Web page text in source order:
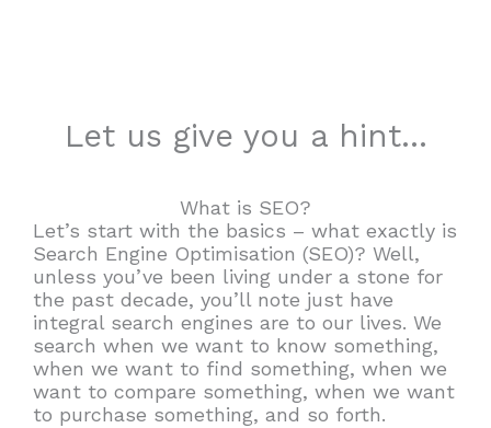
Let us give you a hint...
What is SEO?
Let’s start with the basics – what exactly is
Search Engine Optimisation (SEO)? Well,
unless you’ve been living under a stone for
the past decade, you’ll note just have
integral search engines are to our lives. We
search when we want to know something,
when we want to find something, when we
want to compare something, when we want
to purchase something, and so forth.